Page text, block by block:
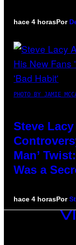
hace 4 horasPor
PHOTO BY JAMIE
Steve
Man’
Was a
hace 4 horasPor
VICE